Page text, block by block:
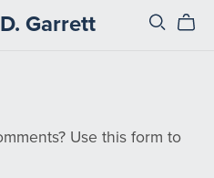
Garrett
Use this form to